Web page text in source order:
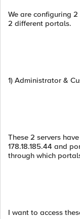
We are configuring
2 different portals.
1) Administrator &
These 2 servers
178.18.185.44 and
through which
I want to access